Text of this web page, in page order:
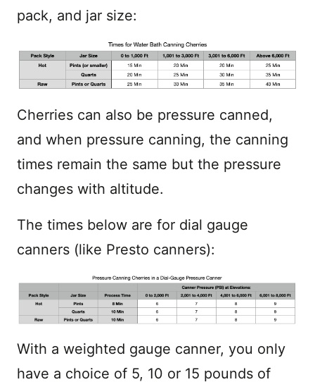
pack, and jar size:
Cherries can also be pressure canned,
and when pressure canning, the canning
times remain the same but the pressure
changes with altitude.
The times below are for dial gauge
canners (like Presto canners):
With a weighted gauge canner, you only
have a choice of 5, 10 or 15 pounds of